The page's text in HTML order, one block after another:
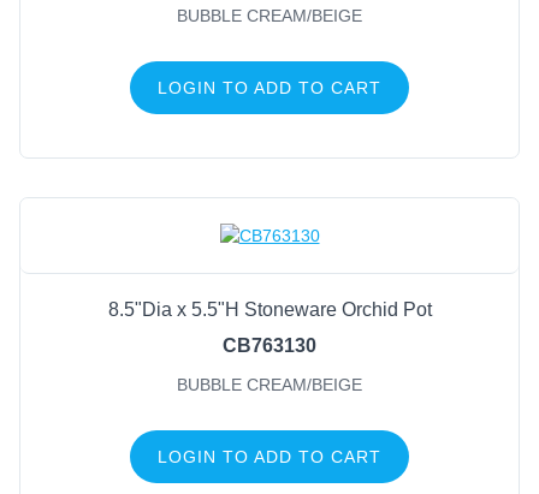
BUBBLE CREAM/BEIGE
LOGIN TO ADD TO CART
8.5"Dia x 5.5"H Stoneware Orchid Pot
CB763130
BUBBLE CREAM/BEIGE
LOGIN TO ADD TO CART